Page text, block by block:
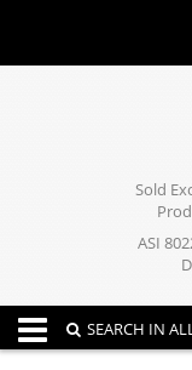
Sold
ASI
Toggle navigation
SEARCH IN